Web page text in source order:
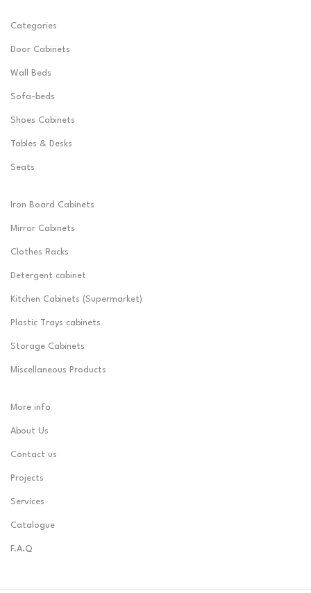
Categories
Door Cabinets
Wall Beds
Sofa-beds
Shoes Cabinets
Tables & Desks
Seats
Iron Board Cabinets
Mirror Cabinets
Clothes Racks
Detergent cabinet
Kitchen Cabinets (Supermarket)
Plastic Trays cabinets
Storage Cabinets
Miscellaneous Products
More info
About Us
Contact us
Projects
Services
Catalogue
F.A.Q